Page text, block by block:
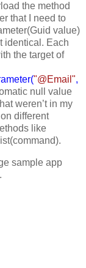
the method
that I need to
value)
identical. Each
the target of
"@Email",
null value
weren’t in my
different
like
sample app
.